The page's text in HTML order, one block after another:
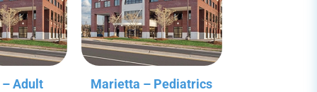
Adult Marietta – Pediatrics